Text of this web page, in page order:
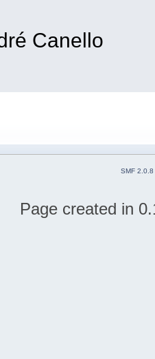
Canello
SMF 2.0.8
Page created in